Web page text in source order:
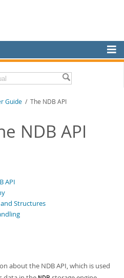
Guide / The NDB API
NDB API
API
and Structures
about the NDB API, which is used